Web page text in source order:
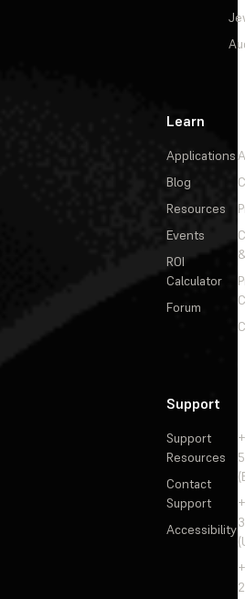
Learn
Applications
Blog
Resources
Events
ROI
Calculator
Forum
Support
Support
Resources
Contact
Support
Accessibility